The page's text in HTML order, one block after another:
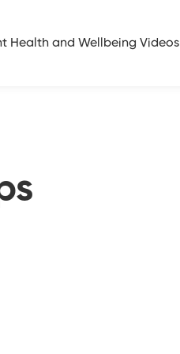
Health and Wellbeing Videos